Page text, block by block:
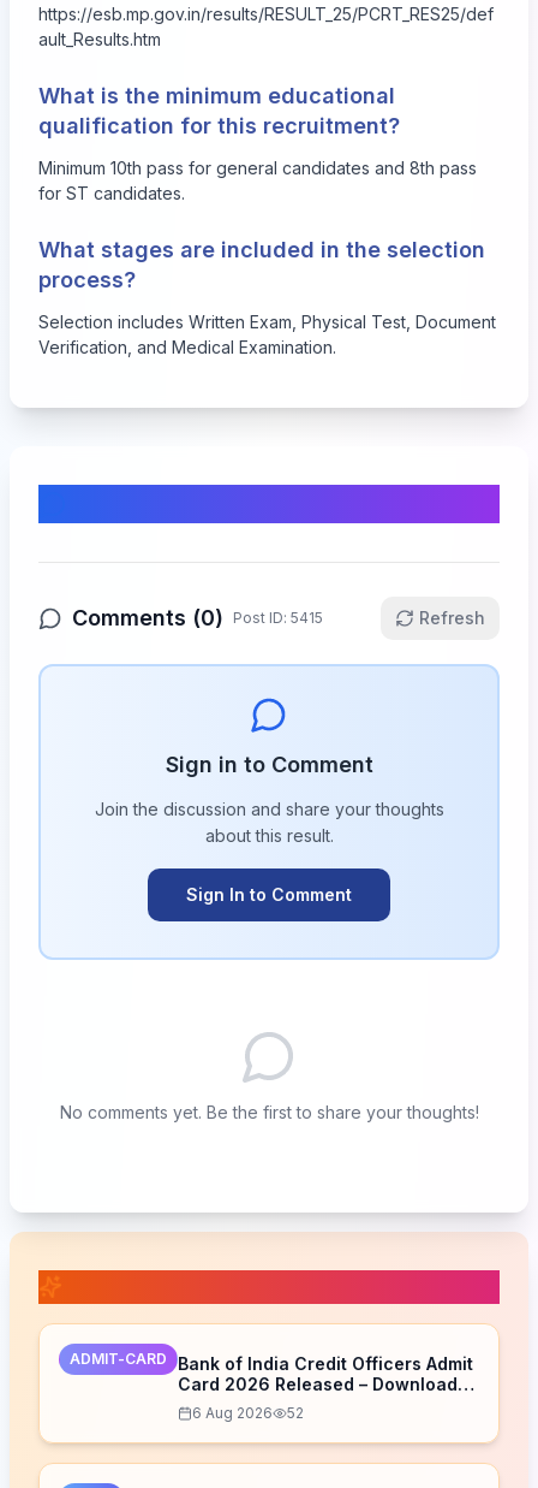
https://esb.mp.gov.in/results/RESULT_25/PCRT_RES25/def
ault_Results.htm
What is the minimum educational
qualification for this recruitment?
Minimum 10th pass for general candidates and 8th pass
for ST candidates.
What stages are included in the selection
process?
Selection includes Written Exam, Physical Test, Document
Verification, and Medical Examination.
Comments (0) Post ID: 5415 Refresh
Sign in to Comment
Join the discussion and share your thoughts
about this result.
Sign In to Comment
No comments yet. Be the first to share your thoughts!
ADMIT-CARD
Bank of India Credit Officers Admit
Card 2026 Released – Download
Now6 Aug 2026 52